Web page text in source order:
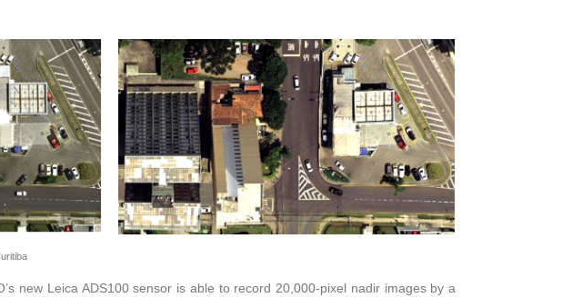
new Leica ADS100 sensor is able to record 20,000-pixel nadir images by a